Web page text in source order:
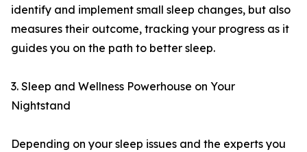
identify and implement small sleep changes, but also
measures their outcome, tracking your progress as it
guides you on the path to better sleep.
3. Sleep and Wellness Powerhouse on Your
Nightstand
Depending on your sleep issues and the experts you